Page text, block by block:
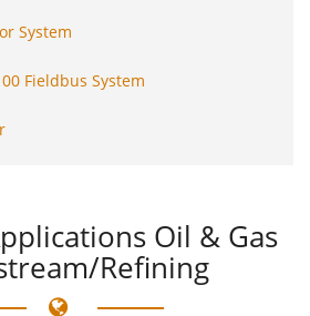
System
Fieldbus System
Oil & Gas
Refining